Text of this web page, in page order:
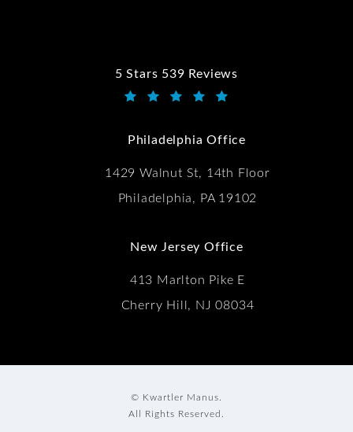
5 Stars 539 Reviews
Kwartler Manus reviews:
Philadelphia Office
1429 Walnut St, 14th Floor
Philadelphia, PA 19102
New Jersey Office
413 Marlton Pike E
Cherry Hill, NJ 08034
© Kwartler Manus.
All Rights Reserved.